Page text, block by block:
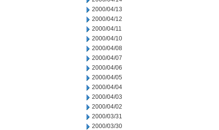
2000/04/13
2000/04/12
2000/04/11
2000/04/10
2000/04/08
2000/04/07
2000/04/06
2000/04/05
2000/04/04
2000/04/03
2000/04/02
2000/03/31
2000/03/30